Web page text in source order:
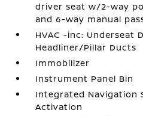
driver seat w/2-way
and 6-way manual
HVAC -inc: Underseat
Headliner/Pillar Ducts
Immobilizer
Instrument Panel Bin
Integrated Navigation
Activation